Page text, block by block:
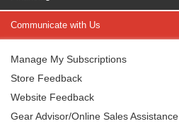
Communicate with Us
Manage My Subscriptions
Store Feedback
Website Feedback
Gear Advisor/Online Sales Assistance